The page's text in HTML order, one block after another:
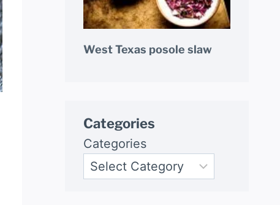
West Texas posole slaw
Categories
Categories